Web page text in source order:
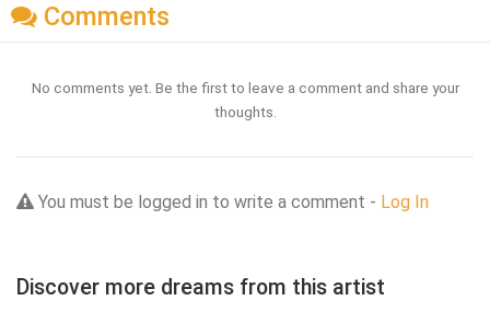
Comments
No comments yet. Be the first to leave a comment and share your
thoughts.
You must be logged in to write a comment - Log In
Discover more dreams from this artist